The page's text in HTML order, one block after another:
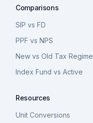
Comparisons
SIP vs FD
PPF vs NPS
New vs Old Tax Regime
Index Fund vs Active
Resources
Unit Conversions